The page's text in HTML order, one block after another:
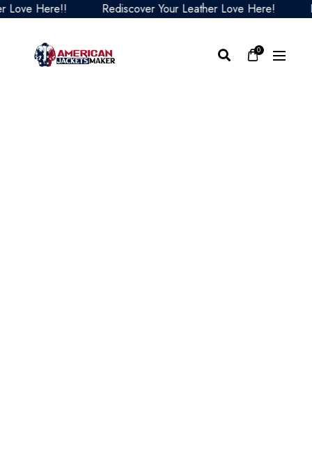
Here!! Rediscover Your Leather Love Here!
0